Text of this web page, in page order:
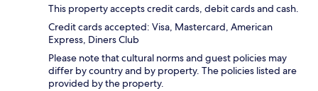
This property accepts credit cards, debit cards and cash.
Credit cards accepted: Visa, Mastercard, American
Express, Diners Club
Please note that cultural norms and guest policies may
differ by country and by property. The policies listed are
provided by the property.